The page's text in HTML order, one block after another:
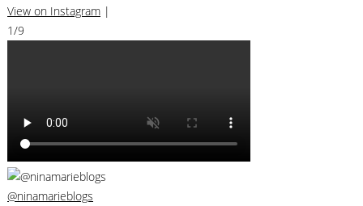
View on Instagram |
1/9
@ninamarieblogs